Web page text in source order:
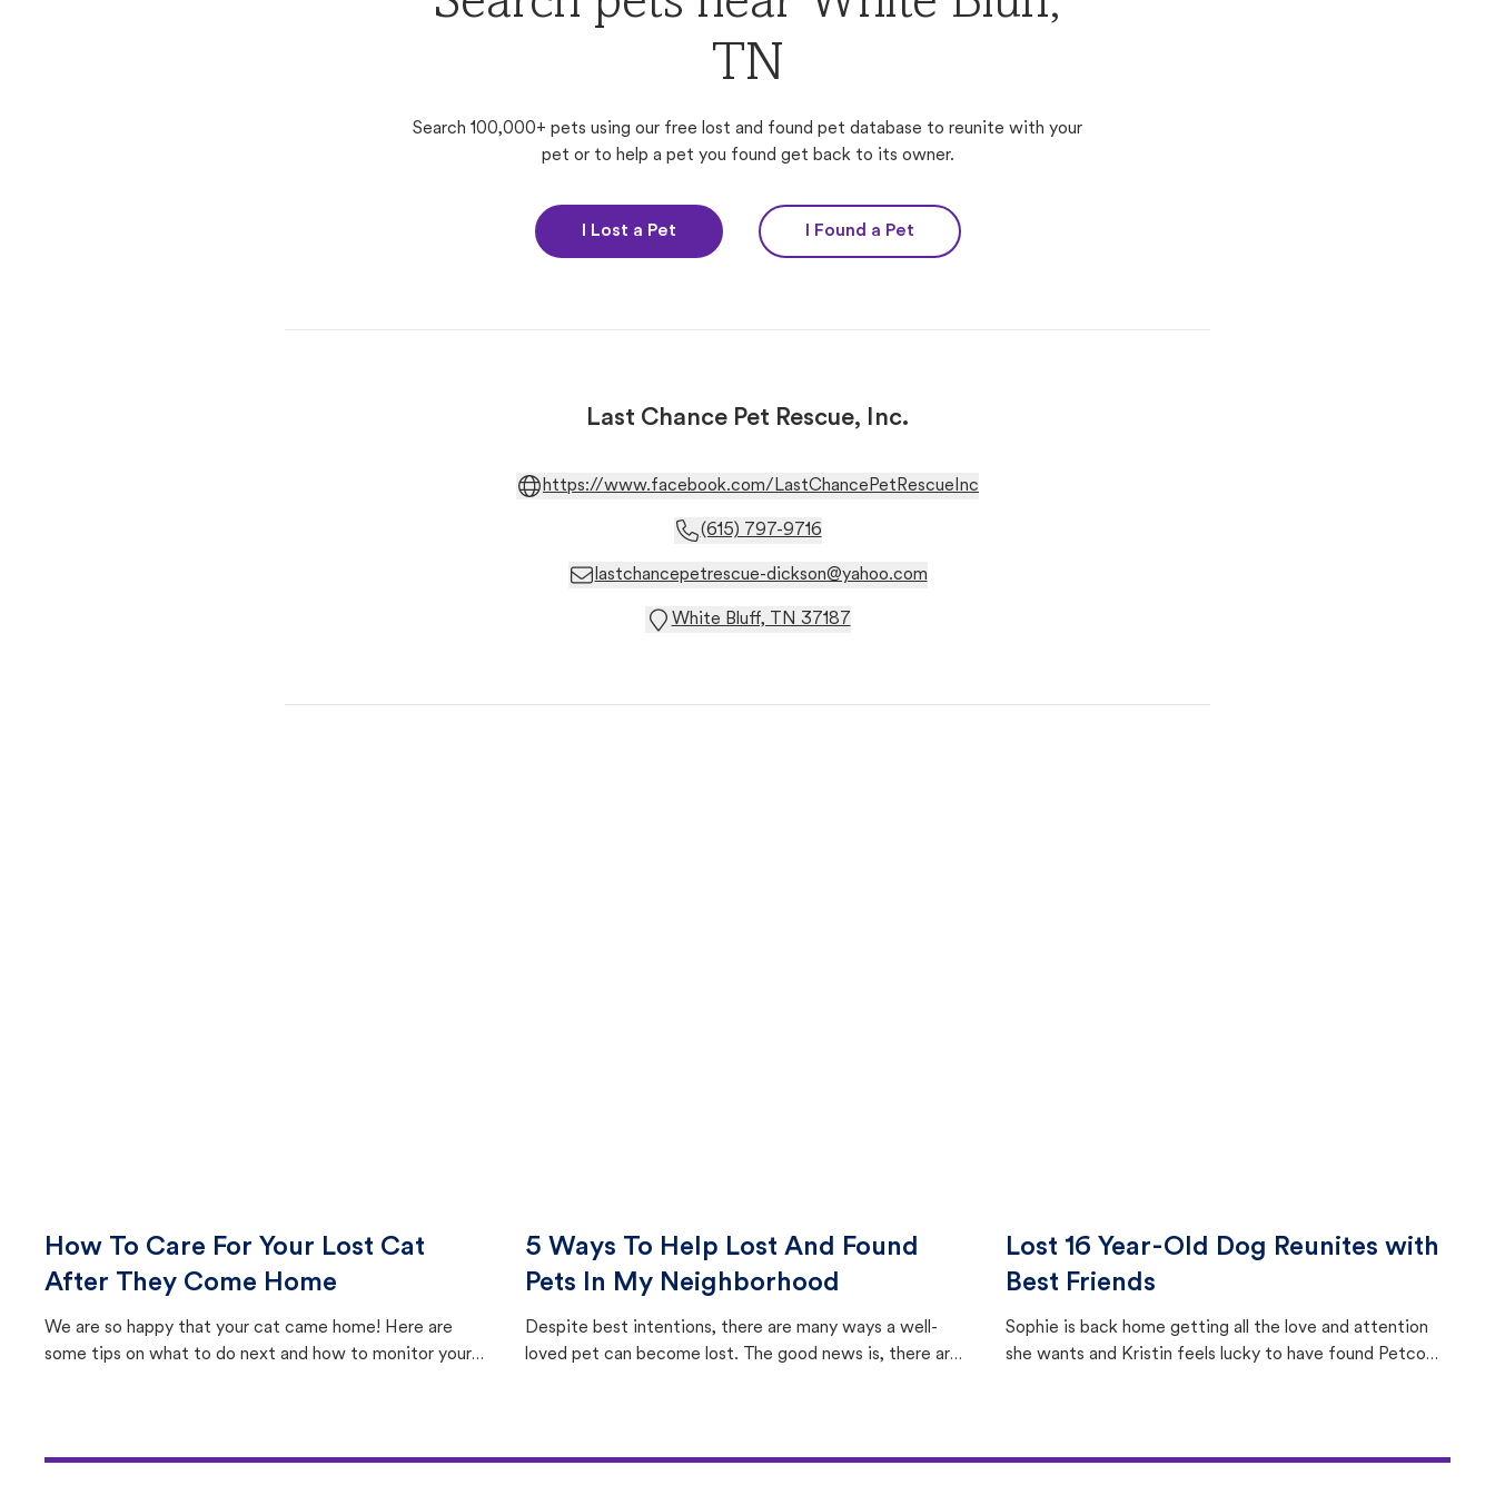
TN
Search 100,000+ pets using our free lost and found pet database to reunite with your
pet or to help a pet you found get back to its owner.
I Lost a Pet I Found a Pet
Last Chance Pet Rescue, Inc.
https://www.facebook.com/LastChancePetRescueInc
(615) 797-9716
lastchancepetrescue-dickson@yahoo.com
White Bluff, TN 37187
How To Care For Your Lost Cat
After They Come Home
We are so happy that your cat came home! Here are
some tips on what to do next and how to monitor your
5 Ways To Help Lost And Found
Pets In My Neighborhood
Despite best intentions, there are many ways a well-
loved pet can become lost. The good news is, there are
Lost 16 Year-Old Dog Reunites with
Best Friends
Sophie is back home getting all the love and attention
she wants and Kristin feels lucky to have found Petco